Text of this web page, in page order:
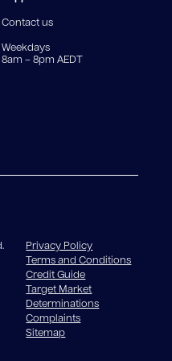
Contact us
Weekdays
8am – 8pm AEDT
Privacy Policy
Terms and Conditions
Credit Guide
Target Market
Determinations
Complaints
Sitemap